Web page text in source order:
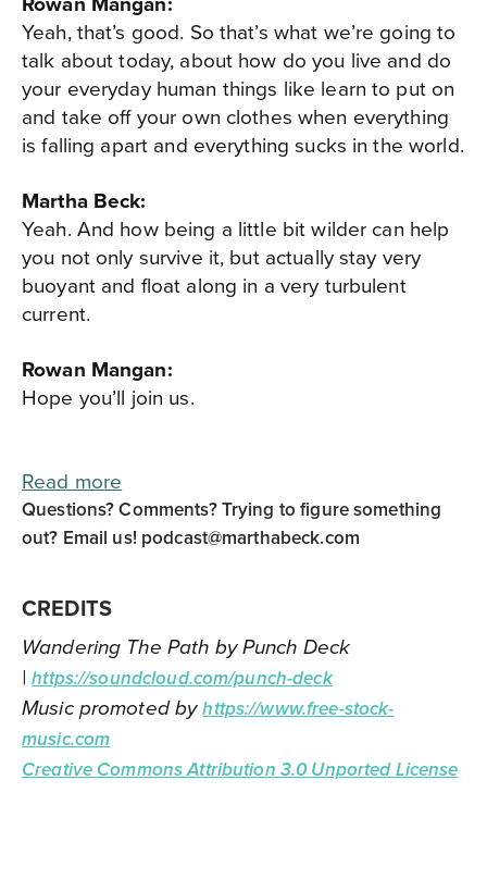
Yeah, that’s good. So that’s what we’re going to
talk about today, about how do you live and do
your everyday human things like learn to put on
and take off your own clothes when everything
is falling apart and everything sucks in the world.
Martha Beck:
Yeah. And how being a little bit wilder can help
you not only survive it, but actually stay very
buoyant and float along in a very turbulent
current.
Rowan Mangan:
Hope you’ll join us.
Read more
Questions? Comments? Trying to figure something
out? Email us! podcast@marthabeck.com
CREDITS
Wandering The Path by Punch Deck
|https://soundcloud.com/punch-deck
Music promoted byhttps://www.free-stock-
music.com
Creative Commons Attribution 3.0 Unported License